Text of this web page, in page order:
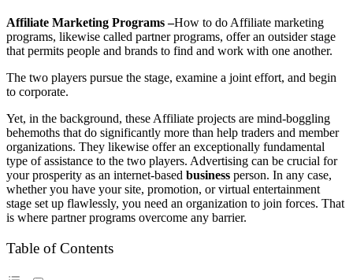
Affiliate Marketing Programs –How to do Affiliate marketing
programs, likewise called partner programs, offer an outsider stage
that permits people and brands to find and work with one another.
The two players pursue the stage, examine a joint effort, and begin
to corporate.
Yet, in the background, these Affiliate projects are mind-boggling
behemoths that do significantly more than help traders and member
organizations. They likewise offer an exceptionally fundamental
type of assistance to the two players. Advertising can be crucial for
your prosperity as an internet-based business person. In any case,
whether you have your site, promotion, or virtual entertainment
stage set up flawlessly, you need an organization to join forces. That
is where partner programs overcome any barrier.
Table of Contents